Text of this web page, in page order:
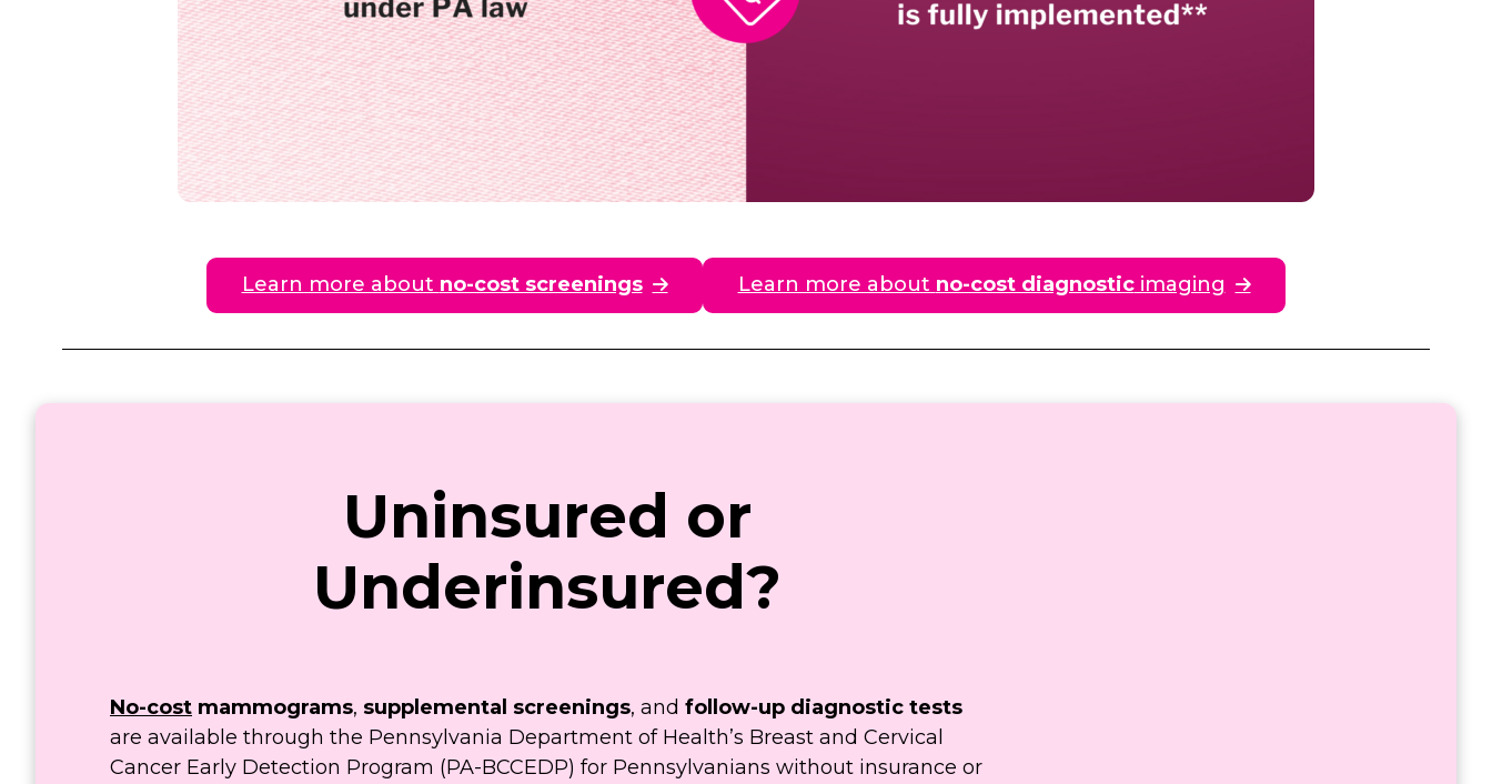
Learn more about no-cost screenings Learn more about no-cost diagnosticimaging
Uninsured or
Underinsured?
No-cost mammograms, supplemental screenings, and follow-up diagnostic tests
are available through the Pennsylvania Department of Health’s Breast and Cervical
Cancer Early Detection Program (PA-BCCEDP) for Pennsylvanians without insurance or